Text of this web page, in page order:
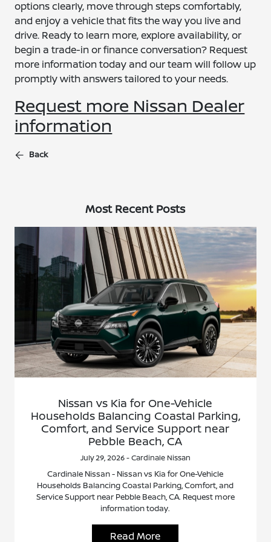
options clearly, move through steps comfortably,
and enjoy a vehicle that fits the way you live and
drive. Ready to learn more, explore availability, or
begin a trade-in or finance conversation? Request
more information today and our team will follow up
promptly with answers tailored to your needs.
Request more Nissan Dealer
information
Back
Most Recent Posts
Nissan vs Kia for One-Vehicle
Households Balancing Coastal Parking,
Comfort, and Service Support near
Pebble Beach, CA
July 29, 2026 - Cardinale Nissan
Cardinale Nissan - Nissan vs Kia for One-Vehicle
Households Balancing Coastal Parking, Comfort, and
Service Support near Pebble Beach, CA. Request more
information today.
Read More